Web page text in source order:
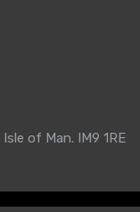
of Man. IM9 1RE